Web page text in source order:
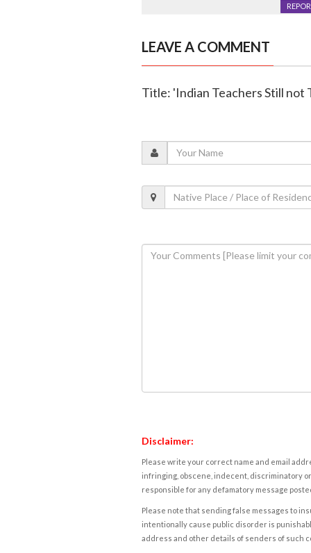
LEAVE A COMMENT
Title: 'Indian Teachers Still not
Disclaimer:
Please write your correct name and email
infringing, obscene, indecent, discriminatory
responsible for any defamatory message
Please note that sending false messages to
intentionally cause public disorder is
address and other details of senders of such